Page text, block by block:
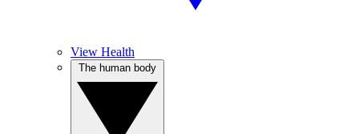
View Health